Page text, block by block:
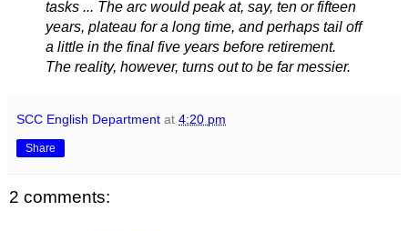
tasks ... The arc would peak at, say, ten or fifteen
years, plateau for a long time, and perhaps tail off
a little in the final five years before retirement.
The reality, however, turns out to be far messier.
SCC English Department at 4:20 pm
Share
2 comments: